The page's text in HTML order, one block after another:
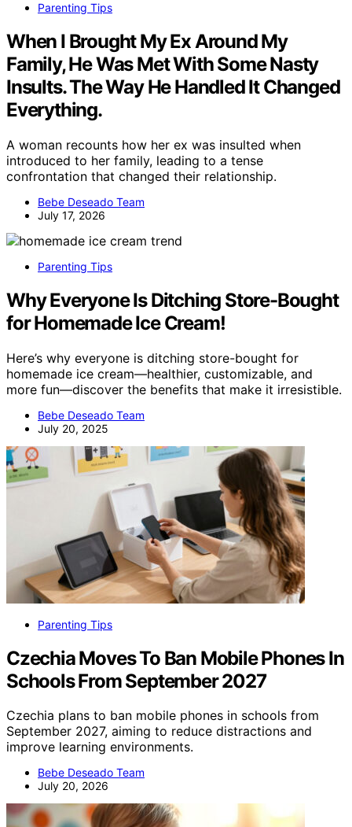
Parenting Tips
When I Brought My Ex Around My
Family, He Was Met With Some Nasty
Insults. The Way He Handled It Changed
Everything.
A woman recounts how her ex was insulted when
introduced to her family, leading to a tense
confrontation that changed their relationship.
Bebe Deseado Team
July 17, 2026
Parenting Tips
Why Everyone Is Ditching Store-Bought
for Homemade Ice Cream!
Here’s why everyone is ditching store-bought for
homemade ice cream—healthier, customizable, and
more fun—discover the benefits that make it irresistible.
Bebe Deseado Team
July 20, 2025
Parenting Tips
Czechia Moves To Ban Mobile Phones In
Schools From September 2027
Czechia plans to ban mobile phones in schools from
September 2027, aiming to reduce distractions and
improve learning environments.
Bebe Deseado Team
July 20, 2026